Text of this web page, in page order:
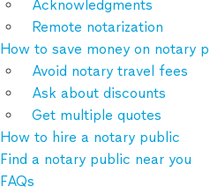
Acknowledgments
Remote notarization
How to save money on notary
Avoid notary travel fees
Ask about discounts
Get multiple quotes
How to hire a notary public
Find a notary public near you
FAQs